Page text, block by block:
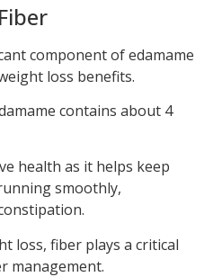
component of edamame
loss benefits.
contains about 4
health as it helps keep
smoothly,
loss, fiber plays a critical
management.